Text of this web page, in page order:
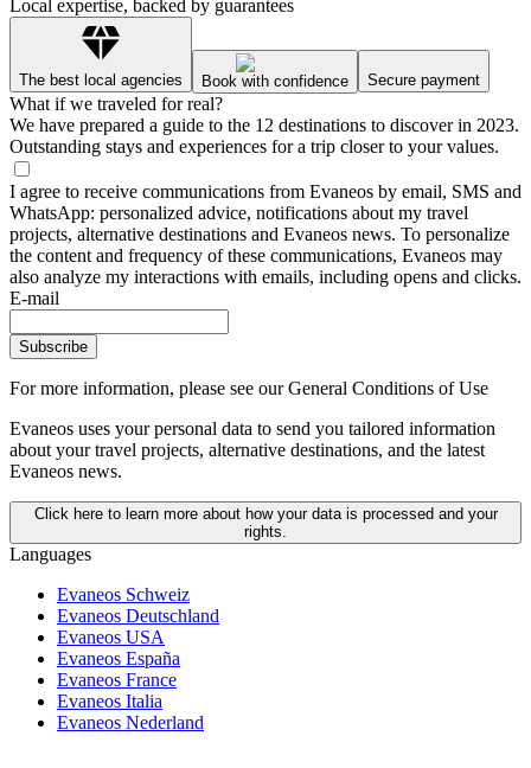
Local expertise, backed by guarantees
The best local agencies Book with confidence Secure payment
What if we traveled for real?
We have prepared a guide to the 12 destinations to discover in 2023.
Outstanding stays and experiences for a trip closer to your values.
I agree to receive communications from Evaneos by email, SMS and
WhatsApp: personalized advice, notifications about my travel
projects, alternative destinations and Evaneos news. To personalize
the content and frequency of these communications, Evaneos may
also analyze my interactions with emails, including opens and clicks.
E-mail
Subscribe
For more information, please see our General Conditions of Use
Evaneos uses your personal data to send you tailored information
about your travel projects, alternative destinations, and the latest
Evaneos news.
Click here to learn more about how your data is processed and your
rights.
Languages
Evaneos Schweiz
Evaneos Deutschland
Evaneos USA
Evaneos España
Evaneos France
Evaneos Italia
Evaneos Nederland